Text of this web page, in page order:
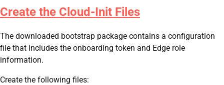
Create the Cloud-Init Files
The downloaded bootstrap package contains a configuration
file that includes the onboarding token and Edge role
information.
Create the following files: